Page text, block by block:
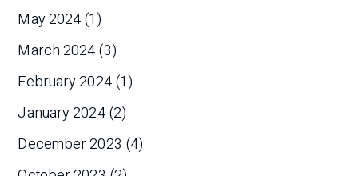
May 2024(1)
March 2024 (3)
February 2024(1)
January 2024(2)
December 2023 (4)